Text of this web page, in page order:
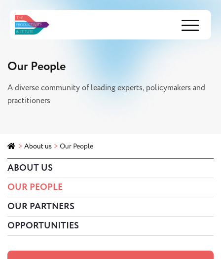
Menu
Our People
A diverse community of leading experts, policymakers and
practitioners
> About us > Our People
ABOUT US
OUR PEOPLE
OUR PARTNERS
OPPORTUNITIES